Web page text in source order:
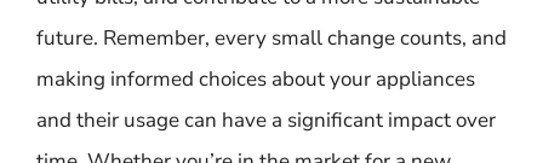
future. Remember, every small change counts, and
making informed choices about your appliances
and their usage can have a significant impact over